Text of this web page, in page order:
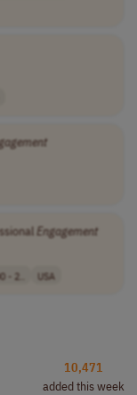
Engagement
- 2.. USA
10,471
added this week